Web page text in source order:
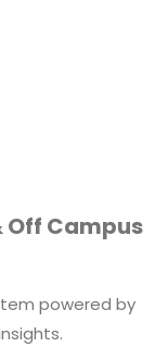
Off Campus
powered by